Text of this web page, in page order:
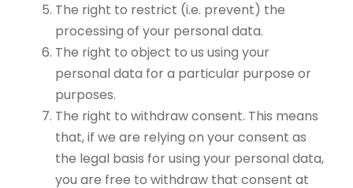
The right to restrict (i.e. prevent) the
processing of your personal data.
The right to object to us using your
personal data for a particular purpose or
purposes.
The right to withdraw consent. This means
that, if we are relying on your consent as
the legal basis for using your personal data,
you are free to withdraw that consent at